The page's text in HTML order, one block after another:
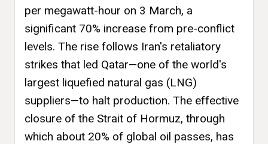
per megawatt-hour on 3 March, a
significant 70% increase from pre-conflict
levels. The rise follows Iran's retaliatory
strikes that led Qatar—one of the world's
largest liquefied natural gas (LNG)
suppliers—to halt production. The effective
closure of the Strait of Hormuz, through
which about 20% of global oil passes, has